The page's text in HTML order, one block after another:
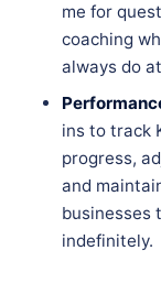
me for
coaching
always do
ins to track
progress,
and
businesses
indefinitely.